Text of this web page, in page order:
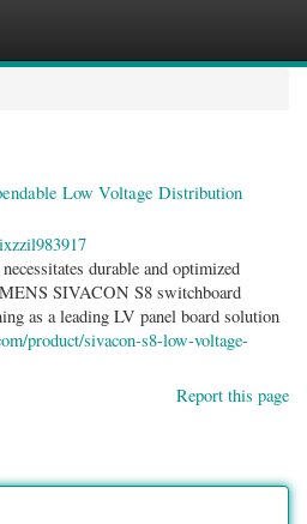
Low Voltage Distribution
durable and optimized
SIVACON S8 switchboard
as a leading LV panel board solution
product/sivacon-s8-low-voltage-
Report this page